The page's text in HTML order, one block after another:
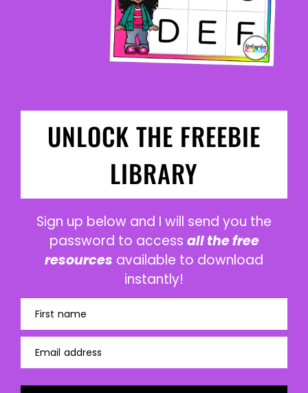
UNLOCK THE FREEBIE
LIBRARY
Sign up below and I will send you the
password to access all the free
resources available to download
instantly!
First name
Email address